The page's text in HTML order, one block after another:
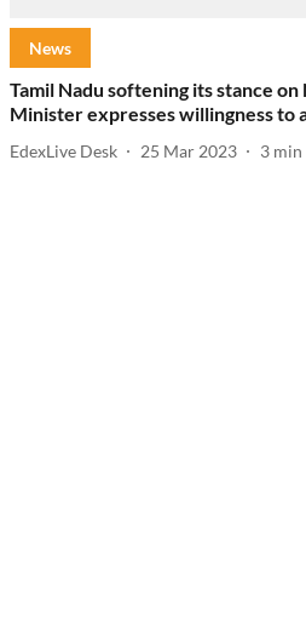
News
Tamil Nadu softening its stance on
Minister expresses willingness to
EdexLive Desk 25 Mar 2023 3 min